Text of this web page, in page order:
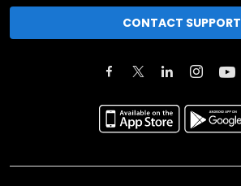
CONTACT SUPPORT